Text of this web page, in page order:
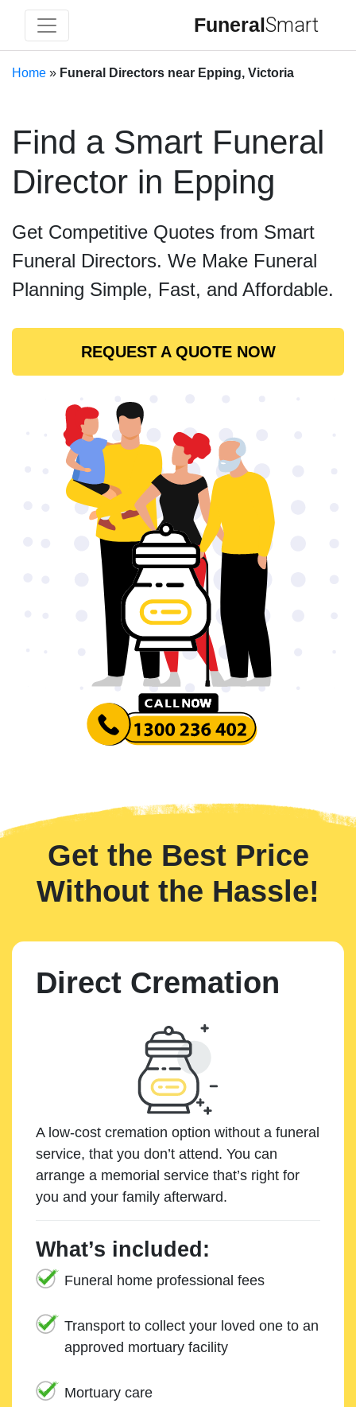
FuneralSmart
Home » Funeral Directors near Epping, Victoria
Find a Smart Funeral
Director in Epping
Get Competitive Quotes from Smart
Funeral Directors. We Make Funeral
Planning Simple, Fast, and Affordable.
REQUEST A QUOTE NOW
Get the Best Price
Without the Hassle!
Direct Cremation
A low-cost cremation option without a funeral
service, that you don’t attend. You can
arrange a memorial service that’s right for
you and your family afterward.
What’s included:
Funeral home professional fees
Transport to collect your loved one to an
approved mortuary facility
Mortuary care